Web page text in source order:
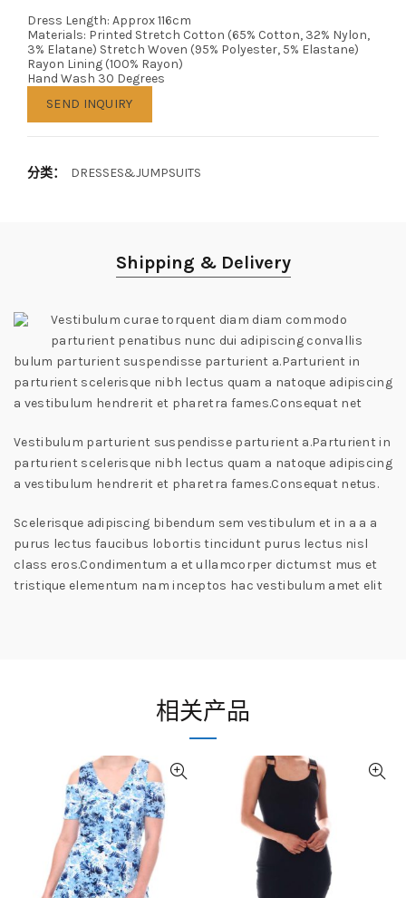
Dress Length: Approx 116cm
Materials: Printed Stretch Cotton (65% Cotton, 32% Nylon,
3% Elatane) Stretch Woven (95% Polyester, 5% Elastane)
Rayon Lining (100% Rayon)
Hand Wash 30 Degrees
SEND INQUIRY
分类： DRESSES&JUMPSUITS
Shipping & Delivery
Vestibulum curae torquent diam diam commodo
parturient penatibus nunc dui adipiscing convallis
bulum parturient suspendisse parturient a.Parturient in
parturient scelerisque nibh lectus quam a natoque adipiscing
a vestibulum hendrerit et pharetra fames.Consequat net
Vestibulum parturient suspendisse parturient a.Parturient in
parturient scelerisque nibh lectus quam a natoque adipiscing
a vestibulum hendrerit et pharetra fames.Consequat netus.
Scelerisque adipiscing bibendum sem vestibulum et in a a a
purus lectus faucibus lobortis tincidunt purus lectus nisl
class eros.Condimentum a et ullamcorper dictumst mus et
tristique elementum nam inceptos hac vestibulum amet elit
相关产品